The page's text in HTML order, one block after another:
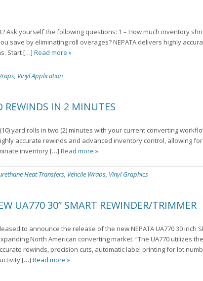
Ask yourself the following questions: 1 – How much inventory
save by eliminating roll overages? NEPATA delivers highly
Start […] Read more »
, Vinyl Application
REWINDS IN 2 MINUTES
yard rolls in two (2) minutes with your current converting
accurate rewinds and advanced inventory control, allowing
inventory […] Read more »
Heat Transfers, Vehcile Wraps, Vinyl Graphics
UA770 30” SMART REWINDER/TRIMMER
to announce the release of the new NEPATA UA770 30 inch
North American converting market. “The UA770 utilizes
rewinds, precision cuts, automatic label printing for lot
[…] Read more »